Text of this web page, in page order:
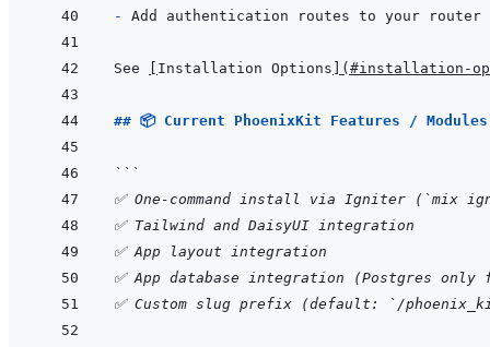
-
See Installation Options ( #installation-
## 📦 Current PhoenixKit Features /
```
✅ One-command install via Igniter (`mix
✅ Tailwind and DaisyUI integration
✅ App layout integration
✅ App database integration (Postgres only
✅ Custom slug prefix (default: `/